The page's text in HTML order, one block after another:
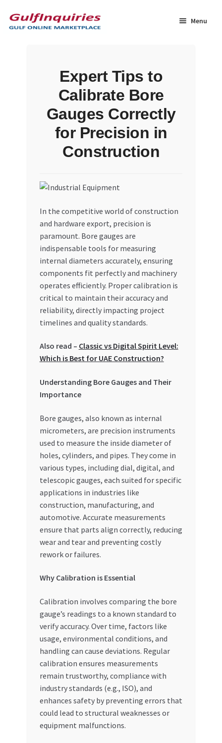
to
navigation
to
content
Menu
Contact Us
Dashboard
My account
Privacy Policy
Refund and Returns Policy
Search Bot
Special Offers
Store List
Trusted UAE Business Groups
UAE MARKET INQUIRIES
Expert Tips to
Calibrate Bore
Gauges Correctly
for Precision in
Construction
In the competitive world of construction
and hardware export, precision is
paramount. Bore gauges are
indispensable tools for measuring
internal diameters accurately, ensuring
components fit perfectly and machinery
operates efficiently. Proper calibration is
critical to maintain their accuracy and
reliability, directly impacting project
timelines and quality standards.
Also read – Classic vs Digital Spirit Level:
Which is Best for UAE Construction?
Understanding Bore Gauges and Their
Importance
Bore gauges, also known as internal
micrometers, are precision instruments
used to measure the inside diameter of
holes, cylinders, and pipes. They come in
various types, including dial, digital, and
telescopic gauges, each suited for specific
applications in industries like
construction, manufacturing, and
automotive. Accurate measurements
ensure that parts align correctly, reducing
wear and tear and preventing costly
rework or failures.
Why Calibration is Essential
Calibration involves comparing the bore
gauge’s readings to a known standard to
verify accuracy. Over time, factors like
usage, environmental conditions, and
handling can cause deviations. Regular
calibration ensures measurements
remain trustworthy, compliance with
industry standards (e.g., ISO), and
enhances safety by preventing errors that
could lead to structural weaknesses or
equipment malfunctions.